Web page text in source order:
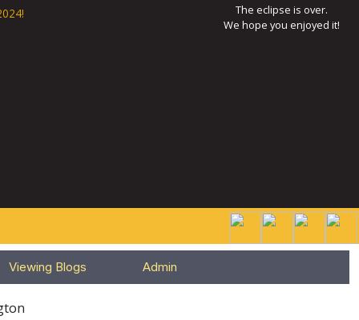
The eclipse is over.
We hope you enjoyed it!
Viewing Blogs Admin